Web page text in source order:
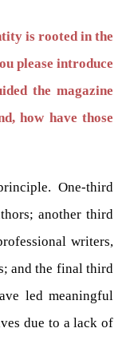
is rooted in the
please introduce
the magazine
how have those
One-third
another third
writers,
and the final third
led meaningful
due to a lack of